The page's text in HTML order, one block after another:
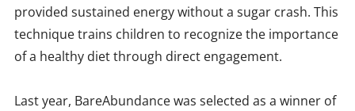
provided sustained energy without a sugar crash. This
technique trains children to recognize the importance
of a healthy diet through direct engagement.
Last year, BareAbundance was selected as a winner of